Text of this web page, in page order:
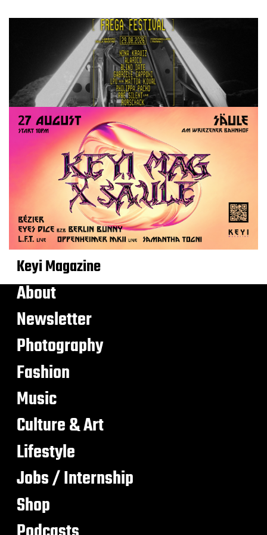
Keyi Magazine
About
Newsletter
Photography
Fashion
Music
Culture & Art
Lifestyle
Jobs / Internship
Shop